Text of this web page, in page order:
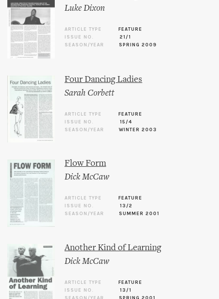
Luke Dixon
ARTICLE TYPE
FEATURE
ISSUE NO.
21/1
SEASON/YEAR
SPRING 2009
Four Dancing Ladies
Sarah Corbett
ARTICLE TYPE
FEATURE
ISSUE NO.
15/4
SEASON/YEAR
WINTER 2003
Flow Form
Dick McCaw
ARTICLE TYPE
FEATURE
ISSUE NO.
13/2
SEASON/YEAR
SUMMER 2001
Another Kind of Learning
Dick McCaw
ARTICLE TYPE
FEATURE
ISSUE NO.
13/1